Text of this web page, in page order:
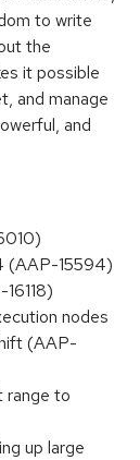
to write
the
it possible
and manage
and
(AAP-15594)
nodes
(AAP-
range to
up large